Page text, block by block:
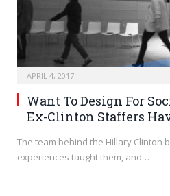
APRIL 4, 2017
Want To Design For
Ex-Clinton Staffers
The team behind the Hillary Clinton
experiences taught them, and…